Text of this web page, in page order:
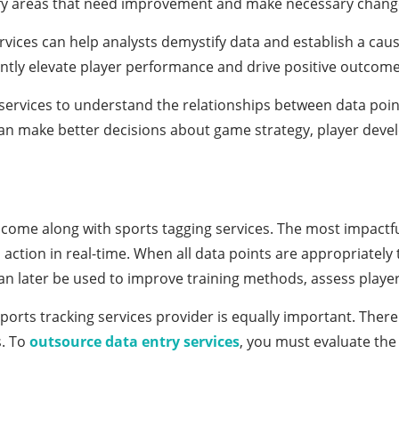
can help analysts demystify data and establish a
elevate player performance and drive positive
to understand the relationships between data
make better decisions about game strategy, player
along with sports tagging services. The most
in real-time. When all data points are
later be used to improve training methods, assess
tracking services provider is equally important.
To outsource data entry services, you must evaluate